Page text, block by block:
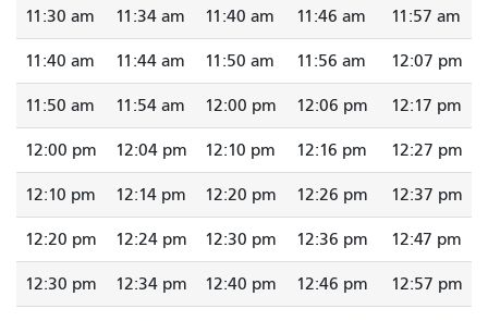
11:30 am 11:34 am 11:40 am 11:46 am 11:57 am
11:40 am 11:44 am 11:50 am 11:56 am 12:07 pm
11:50 am 11:54 am 12:00 pm 12:06 pm 12:17 pm
12:00 pm 12:04 pm 12:10 pm 12:16 pm 12:27 pm
12:10 pm 12:14 pm 12:20 pm 12:26 pm 12:37 pm
12:20 pm 12:24 pm 12:30 pm 12:36 pm 12:47 pm
12:30 pm 12:34 pm 12:40 pm 12:46 pm 12:57 pm